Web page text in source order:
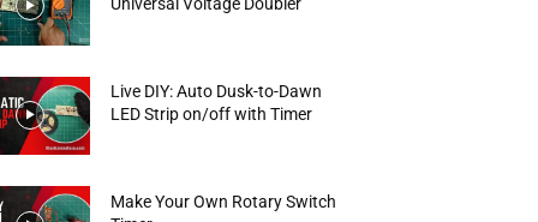
Universal Voltage Doubler
Live DIY: Auto Dusk-to-Dawn
LED Strip on/off with Timer
Make Your Own Rotary Switch